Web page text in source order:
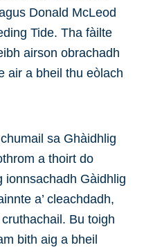
Donald McLeod
Tide. Tha fàilte
airson obrachadh
air a bheil thu eòlach
sa Ghàidhlig
a thoirt do
ionnsachadh Gàidhlig
a’ cleachdadh,
Bu toigh
bith aig a bheil